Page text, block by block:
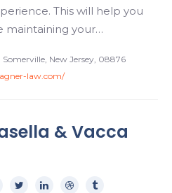
This will help you
maintaining your…
Somerville, New Jersey, 08876
law.com/
& Vacca